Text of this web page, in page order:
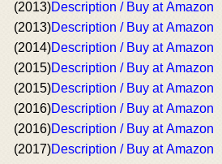
(2013)Description / Buy at Amazon
(2013)Description / Buy at Amazon
(2014)Description / Buy at Amazon
(2015)Description / Buy at Amazon
(2015)Description / Buy at Amazon
(2016)Description / Buy at Amazon
(2016)Description / Buy at Amazon
(2017)Description / Buy at Amazon